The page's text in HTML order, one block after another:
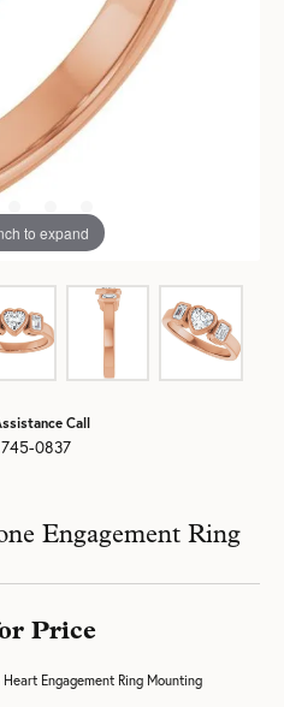
to expand
Call
0837
Engagement Ring
Price
Engagement Ring Mounting